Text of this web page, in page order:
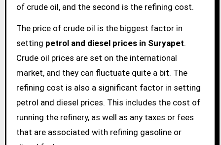
of crude oil, and the second is the refining cost.
The price of crude oil is the biggest factor in
setting petrol and diesel prices in Suryapet.
Crude oil prices are set on the international
market, and they can fluctuate quite a bit. The
refining cost is also a significant factor in setting
petrol and diesel prices. This includes the cost of
running the refinery, as well as any taxes or fees
that are associated with refining gasoline or